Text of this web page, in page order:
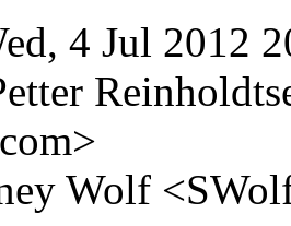
4 Jul 2012
Wolf